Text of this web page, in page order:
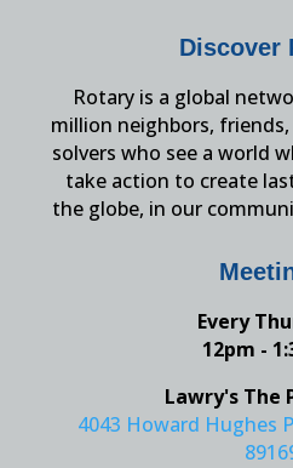
Discover
Rotary is a global
million neighbors,
solvers who see a world
take action to create
the globe, in our
Every
12pm -
Lawry's The
4043 Howard Hughes